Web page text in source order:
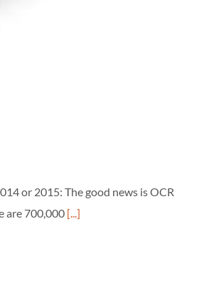
or 2015: The good news is OCR
are 700,000 [...]